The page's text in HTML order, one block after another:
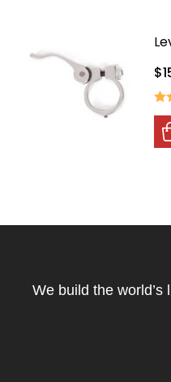
StartWe build the